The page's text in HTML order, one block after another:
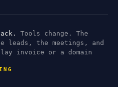
Tools change. The
leads, the meetings, and
invoice or a domain